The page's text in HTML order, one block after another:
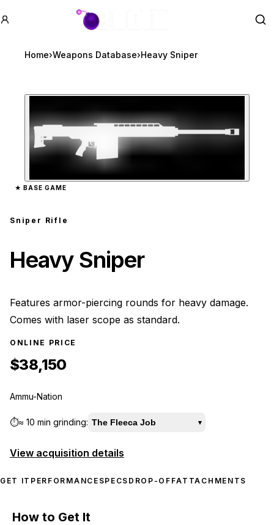
GTA BOOM
Home›Weapons Database›Heavy Sniper
Zoom image:Heavy Sniperpreview
★ BASE GAME
Sniper Rifle
Heavy Sniper
Features armor-piercing rounds for heavy damage.
Comes with laser scope as standard.
ONLINE PRICE
$38,150
Ammu-Nation
⏱️≈ 10 min grinding: The Fleeca Job ▾
View acquisition details
GET IT PERFORMANCE SPECS DROP-OFFATTACHMENTS
How to Get It